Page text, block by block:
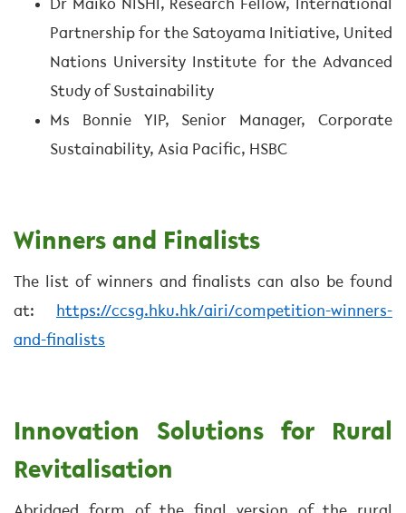
Dr Maiko NISHI, Research Fellow, International
Partnership for the Satoyama Initiative, United
Nations University Institute for the Advanced
Study of Sustainability
Ms Bonnie YIP, Senior Manager, Corporate
Sustainability, Asia Pacific, HSBC
Winners and Finalists
The list of winners and finalists can also be found
at:
https://ccsg.hku.hk/airi/competition-winners-
and-finalists
Innovation Solutions for Rural
Revitalisation